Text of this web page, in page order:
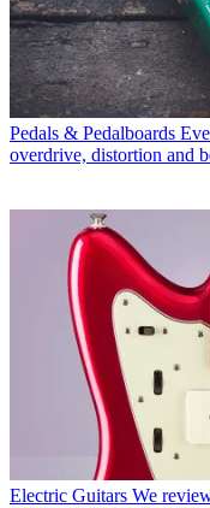
Pedals & Pedalboards
overdrive, distortion and
Electric Guitars We